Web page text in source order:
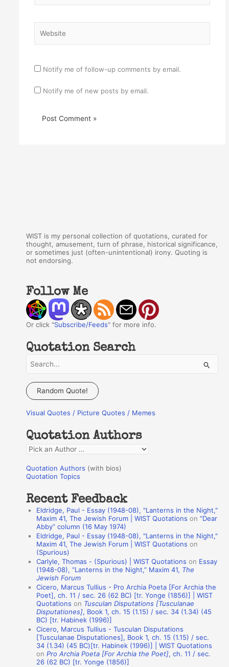
Notify me of follow-up comments by email.
Notify me of new posts by email.
WIST is my personal collection of quotations, curated for
thought, amusement, turn of phrase, historical significance,
or sometimes just (often-unintentional) irony. Quoting is
not endorsing.
Follow Me
Or click "Subscribe/Feeds" for more info.
Quotation Search
a
c
f
o
r
:
Random Quote!
Visual Quotes / Picture Quotes / Memes
Quotation Authors
Q
o
a
Quotation Authors (with bios)
Quotation Topics
Recent Feedback
Eldridge, Paul - Essay (1948-08), "Lanterns in the Night,"
Maxim 41, The Jewish Forum | WIST Quotations on“Dear
Abby” column (16 May 1974)
Eldridge, Paul - Essay (1948-08), "Lanterns in the Night,"
Maxim 41, The Jewish Forum | WIST Quotations on
(Spurious)
Carlyle, Thomas - (Spurious) | WIST Quotations on Essay
(1948-08), “Lanterns in the Night,” Maxim 41, The
Jewish Forum
Cicero, Marcus Tullius - Pro Archia Poeta [For Archia the
Poet], ch. 11 / sec. 26 (62 BC) [tr. Yonge (1856)] | WIST
Quotations on Tusculan Disputations [Tusculanae
Disputationes], Book 1, ch. 15 (1.15) / sec. 34 (1.34) (45
BC) [tr. Habinek (1996)]
Cicero, Marcus Tullius - Tusculan Disputations
[Tusculanae Disputationes], Book 1, ch. 15 (1.15) / sec.
34 (1.34) (45 BC)[tr. Habinek (1996)] | WIST Quotations
onPro Archia Poeta [For Archia the Poet], ch. 11 / sec.
26 (62 BC) [tr. Yonge (1856)]